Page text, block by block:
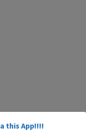
this App!!!!